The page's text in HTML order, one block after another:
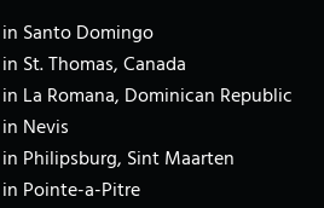
Santo Domingo
St. Thomas, Canada
La Romana, Dominican Republic
Nevis
Philipsburg, Sint Maarten
Pointe-a-Pitre